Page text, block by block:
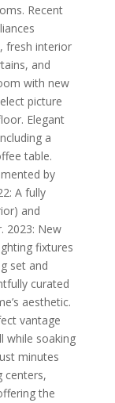
Recent
fresh interior
and
with new
picture
Elegant
a
table.
by
A fully
and
2023: New
fixtures
set and
curated
aesthetic.
vantage
while soaking
minutes
centers,
the